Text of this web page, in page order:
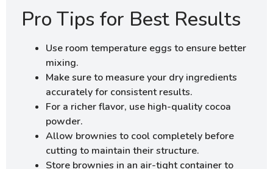
Pro Tips for Best Results
Use room temperature eggs to ensure better
mixing.
Make sure to measure your dry ingredients
accurately for consistent results.
For a richer flavor, use high-quality cocoa
powder.
Allow brownies to cool completely before
cutting to maintain their structure.
Store brownies in an air-tight container to